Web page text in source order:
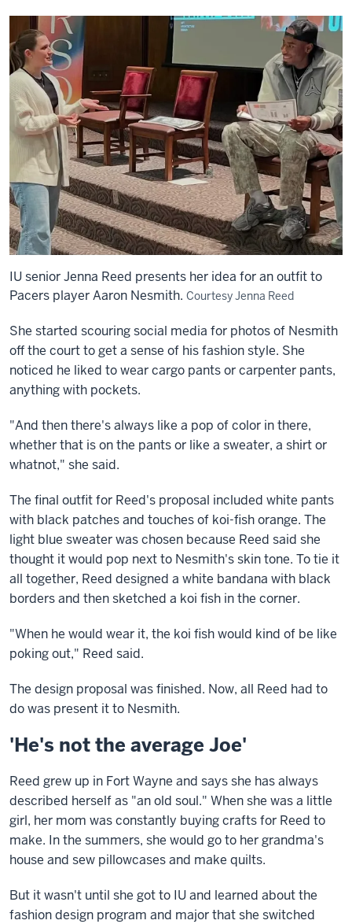
IU senior Jenna Reed presents her idea for an outfit to
Pacers player Aaron Nesmith. Courtesy Jenna Reed
She started scouring social media for photos of Nesmith
off the court to get a sense of his fashion style. She
noticed he liked to wear cargo pants or carpenter pants,
anything with pockets.
"And then there's always like a pop of color in there,
whether that is on the pants or like a sweater, a shirt or
whatnot," she said.
The final outfit for Reed's proposal included white pants
with black patches and touches of koi-fish orange. The
light blue sweater was chosen because Reed said she
thought it would pop next to Nesmith's skin tone. To tie it
all together, Reed designed a white bandana with black
borders and then sketched a koi fish in the corner.
"When he would wear it, the koi fish would kind of be like
poking out," Reed said.
The design proposal was finished. Now, all Reed had to
do was present it to Nesmith.
'He's not the average Joe'
Reed grew up in Fort Wayne and says she has always
described herself as "an old soul." When she was a little
girl, her mom was constantly buying crafts for Reed to
make. In the summers, she would go to her grandma's
house and sew pillowcases and make quilts.
But it wasn't until she got to IU and learned about the
fashion design program and major that she switched